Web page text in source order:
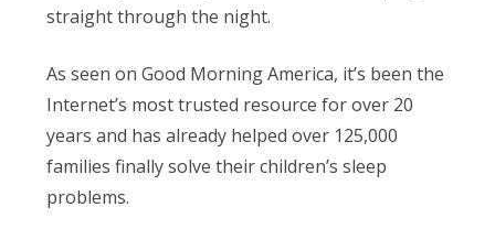
straight through the night.
As seen on Good Morning America, it’s been the
Internet’s most trusted resource for over 20
years and has already helped over 125,000
families finally solve their children’s sleep
problems.